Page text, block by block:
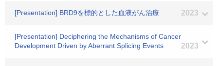
[Presentation] BRD9を標的とした血液がん治療 2023
[Presentation] Deciphering the Mechanisms of Cancer
Development Driven by Aberrant Splicing Events
2023